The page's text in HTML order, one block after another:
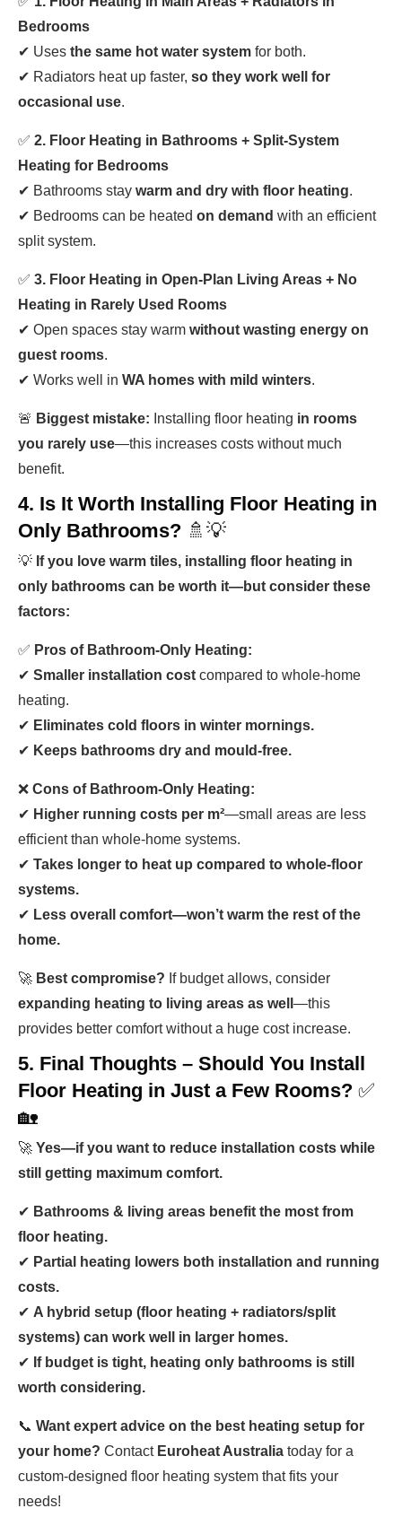
Bedrooms
✔ Uses the same hot water system for both.
✔ Radiators heat up faster, so they work well for
occasional use.
✅ 2. Floor Heating in Bathrooms + Split-System
Heating for Bedrooms
✔ Bathrooms stay warm and dry with floor heating.
✔ Bedrooms can be heated on demand with an efficient
split system.
✅ 3. Floor Heating in Open-Plan Living Areas + No
Heating in Rarely Used Rooms
✔ Open spaces stay warm without wasting energy on
guest rooms.
✔ Works well in WA homes with mild winters.
🚨 Biggest mistake: Installing floor heating in rooms
you rarely use—this increases costs without much
benefit.
4. Is It Worth Installing Floor Heating in
Only Bathrooms? 🚿💡
💡 If you love warm tiles, installing floor heating in
only bathrooms can be worth it—but consider these
factors:
✅ Pros of Bathroom-Only Heating:
✔ Smaller installation cost compared to whole-home
heating.
✔ Eliminates cold floors in winter mornings.
✔ Keeps bathrooms dry and mould-free.
❌ Cons of Bathroom-Only Heating:
✔ Higher running costs per m²—small areas are less
efficient than whole-home systems.
✔ Takes longer to heat up compared to whole-floor
systems.
✔ Less overall comfort—won’t warm the rest of the
home.
🚀 Best compromise? If budget allows, consider
expanding heating to living areas as well —this
provides better comfort without a huge cost increase.
5. Final Thoughts – Should You Install
Floor Heating in Just a Few Rooms? ✅
🏡
🚀 Yes—if you want to reduce installation costs while
still getting maximum comfort.
✔ Bathrooms & living areas benefit the most from
floor heating.
✔ Partial heating lowers both installation and running
costs.
✔ A hybrid setup (floor heating + radiators/split
systems) can work well in larger homes.
✔ If budget is tight, heating only bathrooms is still
worth considering.
📞 Want expert advice on the best heating setup for
your home? Contact Euroheat Australia today for a
custom-designed floor heating system that fits your
needs!